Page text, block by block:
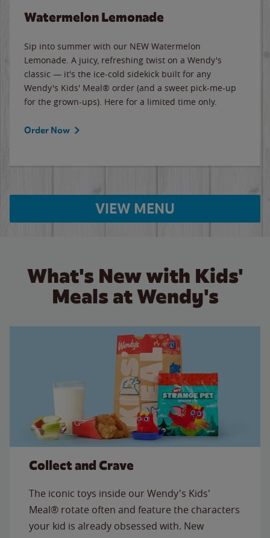
Watermelon Lemonade
Sip into summer with our NEW Watermelon
Lemonade. A juicy, refreshing twist on a Wendy's
classic — it's the ice-cold sidekick built for any
Wendy's Kids' Meal® order (and a sweet pick-me-up
for the grown-ups). Here for a limited time only.
Order Now
VIEW MENU
What's New with Kids'
Meals at Wendy's
Collect and Crave
The iconic toys inside our Wendy's Kids'
Meal® rotate often and feature the characters
your kid is already obsessed with. New